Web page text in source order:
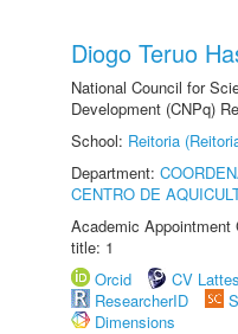
Diogo Teruo
National Council for
Development (CNPq)
School: Reitoria
Department:
CENTRO DE
Academic Appointment
title: 1
Orcid
CV Lattes
ResearcherID
Dimensions